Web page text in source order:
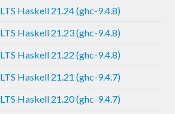
LTS Haskell 21.24 (ghc-9.4.8)
LTS Haskell 21.23 (ghc-9.4.8)
LTS Haskell 21.22 (ghc-9.4.8)
LTS Haskell 21.21 (ghc-9.4.7)
LTS Haskell 21.20 (ghc-9.4.7)